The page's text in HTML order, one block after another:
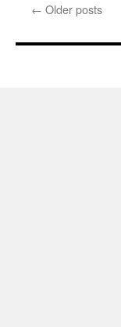
← Older posts